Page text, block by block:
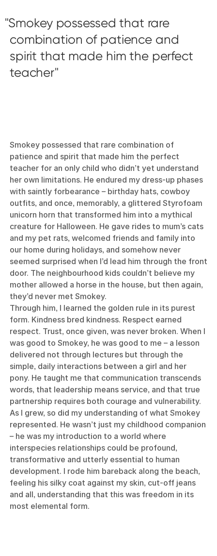
Smokey possessed that rare
combination of patience and
spirit that made him the perfect
teacher
Smokey possessed that rare combination of
patience and spirit that made him the perfect
teacher for an only child who didn’t yet understand
her own limitations. He endured my dress-up phases
with saintly forbearance – birthday hats, cowboy
outfits, and once, memorably, a glittered Styrofoam
unicorn horn that transformed him into a mythical
creature for Halloween. He gave rides to mum’s cats
and my pet rats, welcomed friends and family into
our home during holidays, and somehow never
seemed surprised when I’d lead him through the front
door. The neighbourhood kids couldn’t believe my
mother allowed a horse in the house, but then again,
they’d never met Smokey.
Through him, I learned the golden rule in its purest
form. Kindness bred kindness. Respect earned
respect. Trust, once given, was never broken. When I
was good to Smokey, he was good to me – a lesson
delivered not through lectures but through the
simple, daily interactions between a girl and her
pony. He taught me that communication transcends
words, that leadership means service, and that true
partnership requires both courage and vulnerability.
As I grew, so did my understanding of what Smokey
represented. He wasn’t just my childhood companion
– he was my introduction to a world where
interspecies relationships could be profound,
transformative and utterly essential to human
development. I rode him bareback along the beach,
feeling his silky coat against my skin, cut-off jeans
and all, understanding that this was freedom in its
most elemental form.